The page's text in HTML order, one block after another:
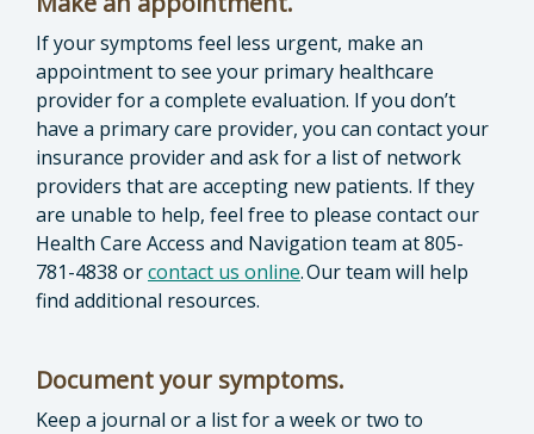
If your symptoms feel less urgent, make an
appointment to see your primary healthcare
provider for a complete evaluation. If you don’t
have a primary care provider, you can contact your
insurance provider and ask for a list of network
providers that are accepting new patients. If they
are unable to help, feel free to please contact our
Health Care Access and Navigation team at 805-
781-4838 orcontact us online. Our team will help
find additional resources.
Document your symptoms.
Keep a journal or a list for a week or two to